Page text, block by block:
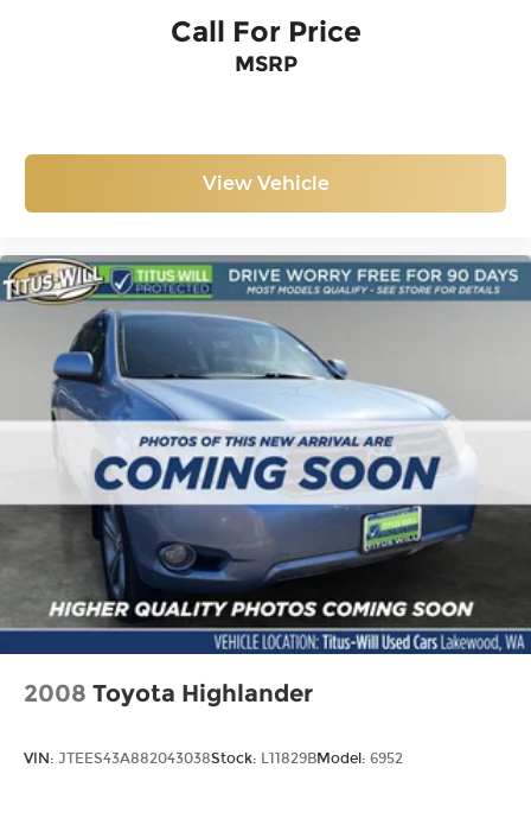
Call For Price
MSRP
View Vehicle
2008 Toyota Highlander
VIN: JTEES43A882043038Stock: L11829BModel: 6952